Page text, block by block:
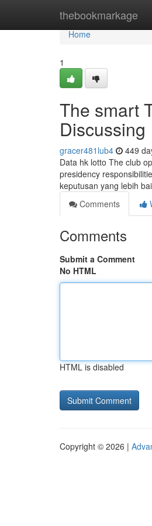
thebookmarkage
Home
Home
1
The smart
Discussing
gracer481lub4 449
Data hk lotto The club
presidency
keputusan yang lebih
Comments
Comments
Submit a Comment
No HTML
HTML is disabled
Copyright © 2026 |